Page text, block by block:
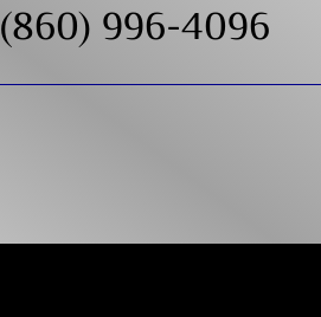
(860) 996-4096